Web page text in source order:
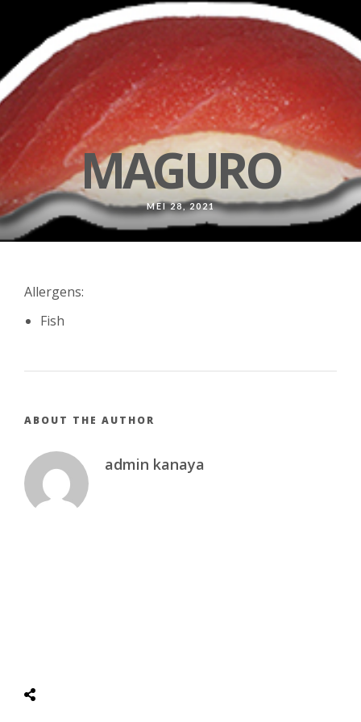
MAGURO
MEI 28, 2021
Allergens:
Fish
ABOUT THE AUTHOR
admin kanaya